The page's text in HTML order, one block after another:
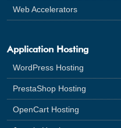
Web Accelerators
Application Hosting
WordPress Hosting
PrestaShop Hosting
OpenCart Hosting